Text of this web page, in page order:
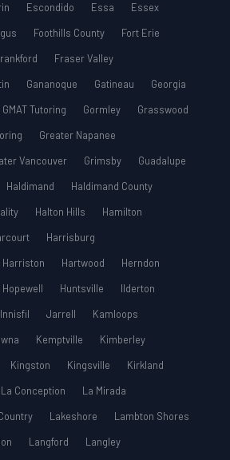
Escondido Essa
Essex
Foothills County
Fort Erie
Fraser Valley
Gananoque Gatineau
Georgia
GMAT Tutoring Gormley
Grasswood
Greater Napanee
Vancouver Grimsby
Guadalupe
Haldimand
Haldimand County
Halton Hills
Hamilton
Harrisburg
Harriston Hartwood
Herndon
Hopewell Huntsville
Ilderton
Innisfil Jarrell
Kamloops
Kemptville
Kimberley
Kingston Kingsville
Kirkland
La Conception
La Mirada
Lakeshore
Lambton Shores
Langford
Langley